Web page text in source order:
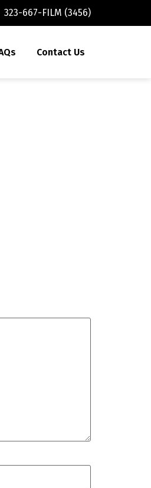
323-667-FILM (3456)
Contact Us